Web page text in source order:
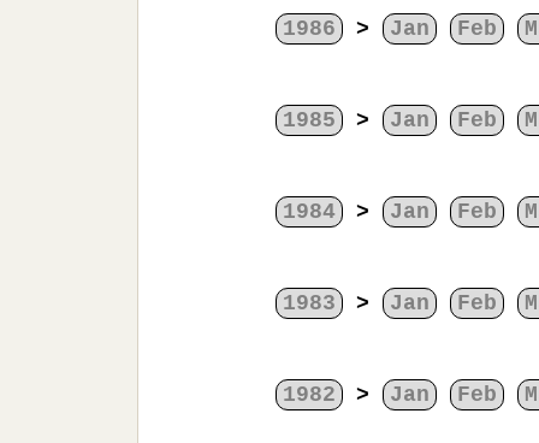
1986 > Jan Feb
1985 > Jan Feb
1984 > Jan Feb
1983 > Jan Feb
1982 > Jan Feb